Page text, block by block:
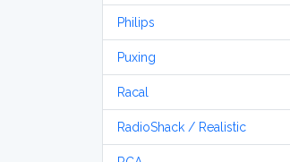
Philips
Puxing
Racal
RadioShack / Realistic